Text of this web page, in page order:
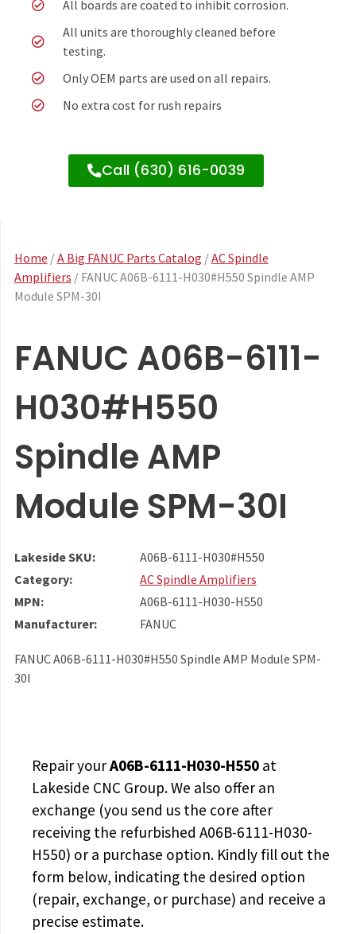
All boards are coated to inhibit corrosion.
All units are thoroughly cleaned before
testing.
Only OEM parts are used on all repairs.
No extra cost for rush repairs
Call (630) 616-0039
Home /A Big FANUC Parts Catalog /AC Spindle
Amplifiers / FANUC A06B-6111-H030#H550 Spindle AMP
Module SPM-30I
FANUC A06B-6111-
H030#H550
Spindle AMP
Module SPM-30I
Lakeside SKU:
A06B-6111-H030#H550
Category:
AC Spindle Amplifiers
MPN:
A06B-6111-H030-H550
Manufacturer:
FANUC
FANUC A06B-6111-H030#H550 Spindle AMP Module SPM-
30I
Repair yourA06B-6111-H030-H550at
Lakeside CNC Group. We also offer an
exchange (you send us the core after
receiving the refurbished A06B-6111-H030-
H550) or a purchase option. Kindly fill out the
form below, indicating the desired option
(repair, exchange, or purchase) and receive a
precise estimate.